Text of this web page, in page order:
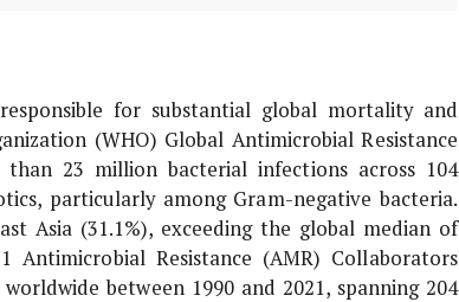
for substantial global mortality and
(WHO) Global Antimicrobial Resistance
than 23 million bacterial infections across 104
particularly among Gram-negative bacteria.
Asia (31.1%), exceeding the global median of
Resistance (AMR) Collaborators
between 1990 and 2021, spanning 204